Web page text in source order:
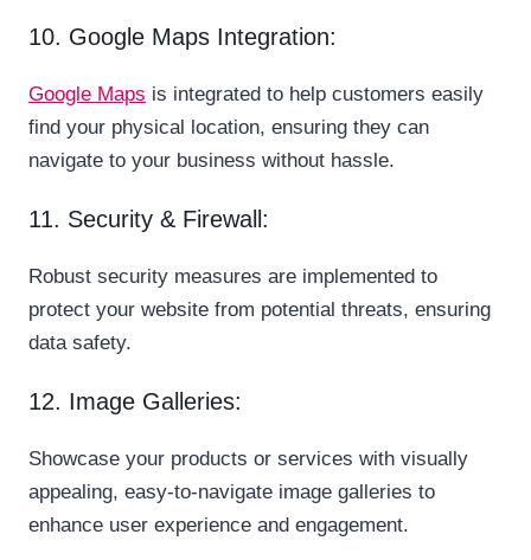
10. Google Maps Integration:
Google Maps is integrated to help customers easily
find your physical location, ensuring they can
navigate to your business without hassle.
11. Security & Firewall:
Robust security measures are implemented to
protect your website from potential threats, ensuring
data safety.
12. Image Galleries:
Showcase your products or services with visually
appealing, easy-to-navigate image galleries to
enhance user experience and engagement.